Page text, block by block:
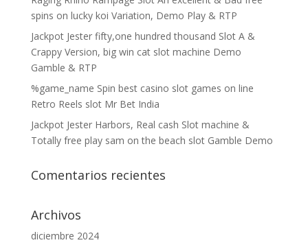
spins on lucky koi Variation, Demo Play & RTP
Jackpot Jester fifty,one hundred thousand Slot A &
Crappy Version, big win cat slot machine Demo
Gamble & RTP
%game_name Spin best casino slot games on line
Retro Reels slot Mr Bet India
Jackpot Jester Harbors, Real cash Slot machine &
Totally free play sam on the beach slot Gamble Demo
Comentarios recientes
Archivos
diciembre 2024